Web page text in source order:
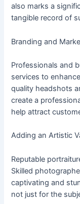
also marks a
tangible record of
Branding and
Professionals and
services to
quality headshots
create a
help attract
Adding an Artistic
Reputable
Skilled
captivating and
not just for the